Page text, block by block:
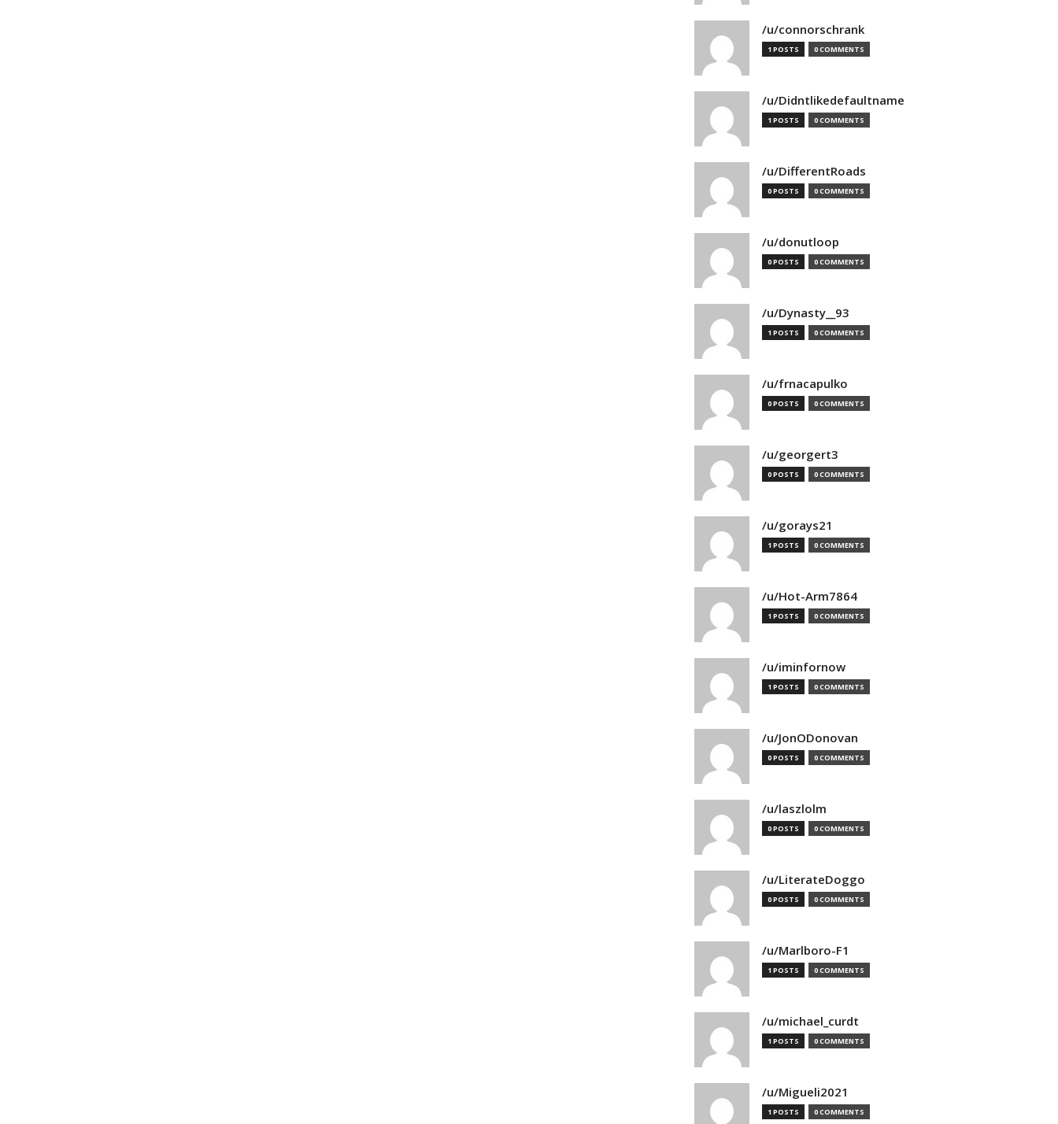
/u/connorschrank
1 POSTS 0 COMMENTS
/u/Didntlikedefaultname
1 POSTS 0 COMMENTS
/u/DifferentRoads
0 POSTS 0 COMMENTS
/u/donutloop
0 POSTS 0 COMMENTS
/u/Dynasty__93
1 POSTS 0 COMMENTS
/u/frnacapulko
0 POSTS 0 COMMENTS
/u/georgert3
0 POSTS 0 COMMENTS
/u/gorays21
1 POSTS 0 COMMENTS
/u/Hot-Arm7864
1 POSTS 0 COMMENTS
/u/iminfornow
1 POSTS 0 COMMENTS
/u/JonODonovan
0 POSTS 0 COMMENTS
/u/laszlolm
0 POSTS 0 COMMENTS
/u/LiterateDoggo
0 POSTS 0 COMMENTS
/u/Marlboro-F1
1 POSTS 0 COMMENTS
/u/michael_curdt
1 POSTS 0 COMMENTS
/u/Migueli2021
1 POSTS 0 COMMENTS